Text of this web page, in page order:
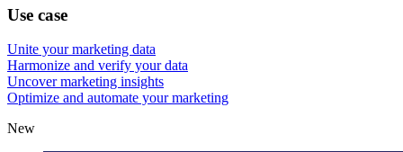
Use case
Unite your marketing data
Harmonize and verify your data
Uncover marketing insights
Optimize and automate your marketing
New